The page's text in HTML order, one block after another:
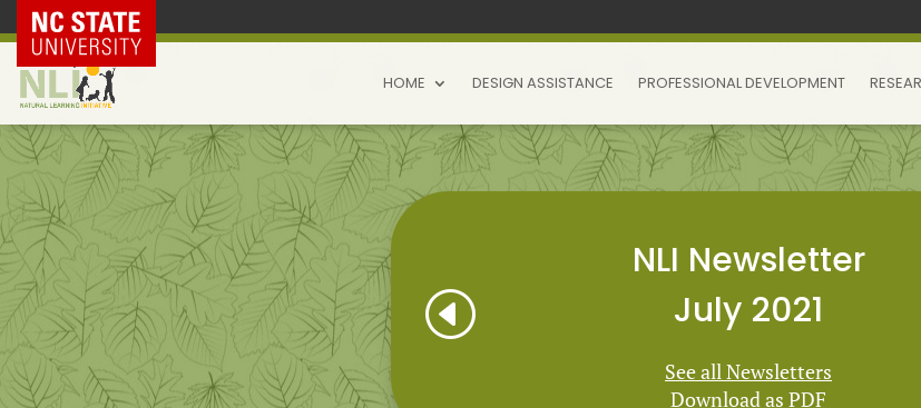
NC State Home
HOME DESIGN ASSISTANCE PROFESSIONAL DEVELOPMENT
H
NLI Newsletter
July 2021
See all Newsletters
Download as PDF